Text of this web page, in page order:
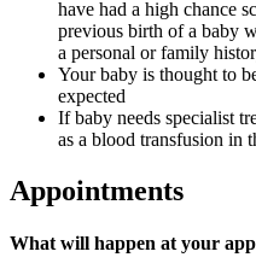
have had a high chance
previous birth of a baby
a personal or family
Your baby is thought to
expected
If baby needs specialist
as a blood transfusion in
Appointments
What will happen at your